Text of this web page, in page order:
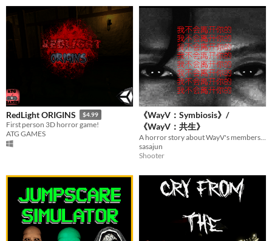
RedLight ORIGINS $4.99
First person 3D horror game!
ATG GAMES
《WayV：Symbiosis》/
《WayV：共生》
sasajun
Shooter